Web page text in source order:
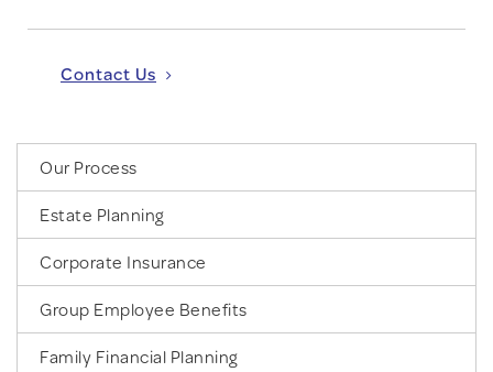
Contact Us
Our Process
Estate Planning
Corporate Insurance
Group Employee Benefits
Family Financial Planning